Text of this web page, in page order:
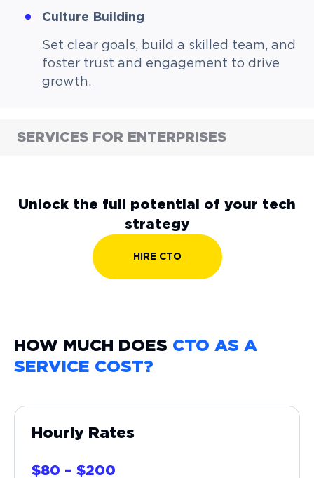
Culture Building
Set clear goals, build a skilled team, and
foster trust and engagement to drive
growth.
SERVICES FOR ENTERPRISES
HIRE CTO
Unlock the full potential of your tech
strategy
HOW MUCH DOES CTO AS A
SERVICE COST?
Hourly Rates
$80 – $200